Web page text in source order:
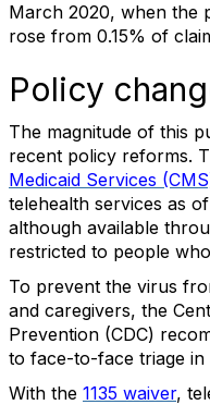
March 2020, when the
rose from 0.15% of
Policy
The magnitude of this
recent policy reforms.
Medicaid Services
telehealth services as
although available
restricted to people
To prevent the virus
and caregivers, the
Prevention (CDC)
to face-to-face triage in
With the 1135 waiver,